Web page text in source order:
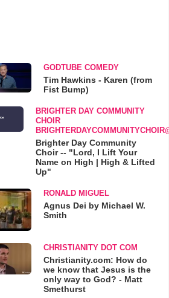
GODTUBE COMEDY
Tim Hawkins - Karen (from
Fist Bump)
BRIGHTER DAY COMMUNITY
CHOIR
Brighter Day Community
Choir -- "Lord, I Lift Your
Name on High | High & Lifted
Up"
RONALD MIGUEL
Agnus Dei by Michael W.
Smith
CHRISTIANITY DOT COM
Christianity.com: How do
we know that Jesus is the
only way to God? - Matt
Smethurst